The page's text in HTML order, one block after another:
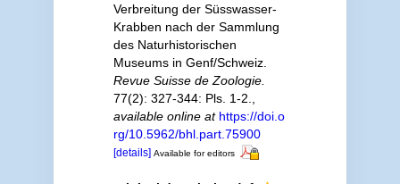
Verbreitung der Süsswasser-
Krabben nach der Sammlung
des Naturhistorischen
Museums in Genf/Schweiz.
Revue Suisse de Zoologie.
77(2): 327-344: Pls. 1-2.
available online at https://doi.o
rg/10.5962/bhl.part.75900
[details] Available for editors